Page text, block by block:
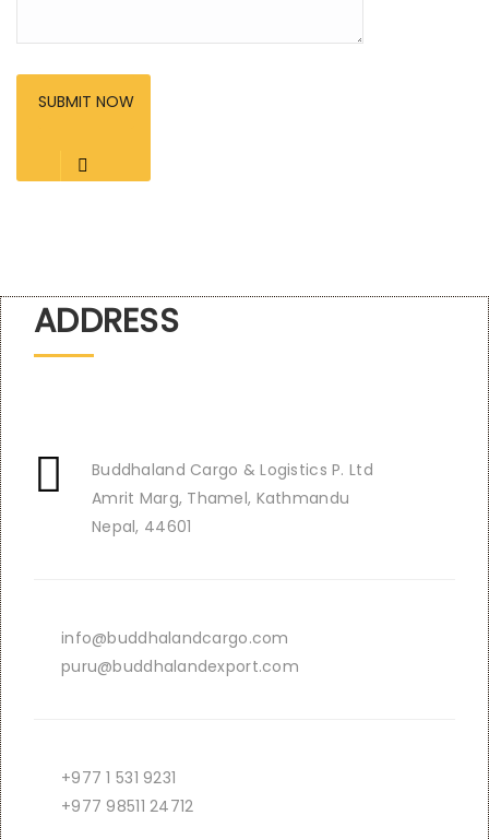
ADDRESS
Buddhaland Cargo & Logistics P. Ltd
Amrit Marg, Thamel, Kathmandu
Nepal, 44601
info@buddhalandcargo.com
puru@buddhalandexport.com
+977 1 531 9231
+977 98511 24712